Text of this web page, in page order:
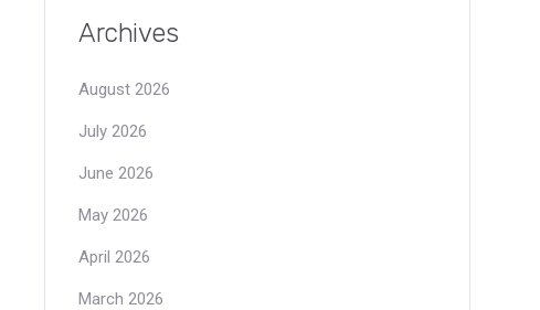
Archives
August 2026
July 2026
June 2026
May 2026
April 2026
March 2026